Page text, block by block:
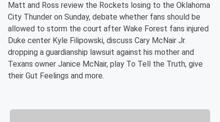
Matt and Ross review the Rockets losing to the Oklahoma
City Thunder on Sunday, debate whether fans should be
allowed to storm the court after Wake Forest fans injured
Duke center Kyle Filipowski, discuss Cary McNair Jr.
dropping a guardianship lawsuit against his mother and
Texans owner Janice McNair, play To Tell the Truth, give
their Gut Feelings and more.